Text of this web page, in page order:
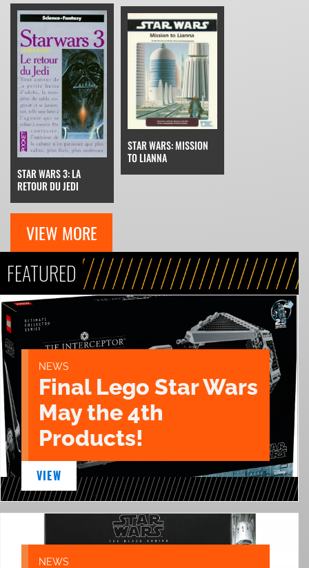
STAR WARS 3: LA
RETOUR DU JEDI
STAR WARS: MISSION
TO LIANNA
VIEW MORE
FEATURED
NEWS
Final Lego Star Wars
May the 4th
Products!
VIEW
NEWS